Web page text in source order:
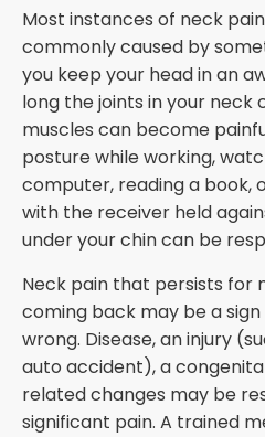
Most instances of neck
commonly caused by
you keep your head in an
long the joints in your neck
muscles can become
posture while working,
computer, reading a book,
with the receiver held
under your chin can be
Neck pain that persists for
coming back may be a
wrong. Disease, an injury
auto accident), a
related changes may be
significant pain. A trained